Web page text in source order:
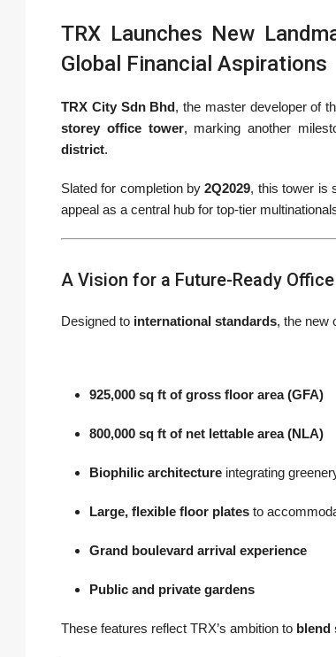
TRX Launches New
Global Financial Aspirations
TRX City Sdn Bhd, the master developer of
storey office tower, marking another
district.
Slated for completion by2Q2029, this tower is
appeal as a central hub for top-tier
A Vision for a Future-Ready
Designed to international standards, the new
925,000 sq ft of gross floor area (GFA)
800,000 sq ft of net lettable area (NLA)
Biophilic architecture integrating
Large, flexible floor plates to
Grand boulevard arrival experience
Public and private gardens
These features reflect TRX’s ambition to blend